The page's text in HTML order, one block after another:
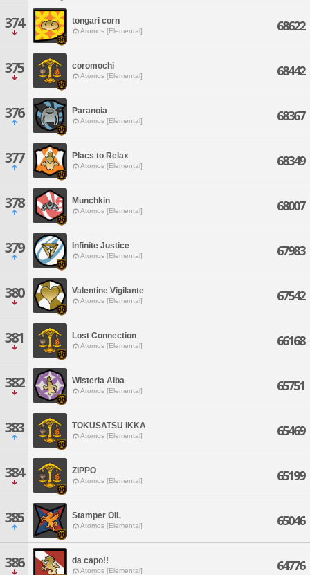
374 tongari corn
Atomos [Elemental] 68622
375 coromochi
Atomos [Elemental] 68442
376 Paranoia
Atomos [Elemental] 68367
377 Placs to Relax
Atomos [Elemental] 68349
378 Munchkin
Atomos [Elemental] 68007
379 Infinite Justice
Atomos [Elemental] 67983
380 Valentine Vigilante
Atomos [Elemental] 67542
381 Lost Connection
Atomos [Elemental] 66168
382 Wisteria Alba
Atomos [Elemental] 65751
383 TOKUSATSU IKKA
Atomos [Elemental] 65469
384 ZIPPO
Atomos [Elemental] 65199
385 Stamper OIL
Atomos [Elemental] 65046
386 da capo!!
Atomos [Elemental] 64776